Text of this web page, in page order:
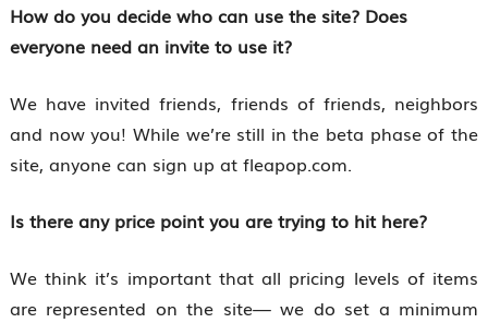
How do you decide who can use the site? Does
everyone need an invite to use it?
We have invited friends, friends of friends, neighbors
and now you! While we’re still in the beta phase of the
site, anyone can sign up at fleapop.com.
Is there any price point you are trying to hit here?
We think it’s important that all pricing levels of items
are represented on the site— we do set a minimum